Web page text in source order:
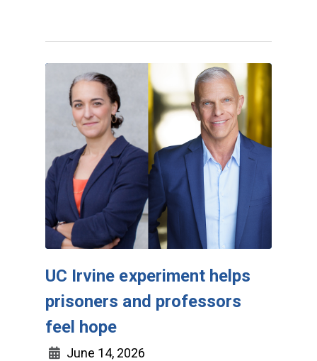
UC Irvine experiment helps
prisoners and professors
feel hope
June 14, 2026